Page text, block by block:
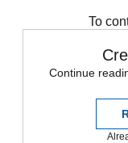
To
Continue